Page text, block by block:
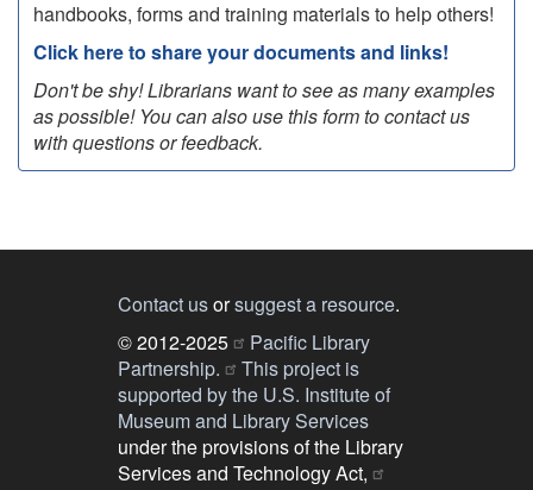
handbooks, forms and training materials to help others!
Click here to share your documents and links!
Don't be shy! Librarians want to see as many examples
as possible! You can also use this form to contact us
with questions or feedback.
Contact usorsuggest a resource.
© 2012-2025
Pacific Library
Partnership.
This project is
supported by the U.S. Institute of
Museum and Library Services
under the provisions of the Library
Services and Technology Act,